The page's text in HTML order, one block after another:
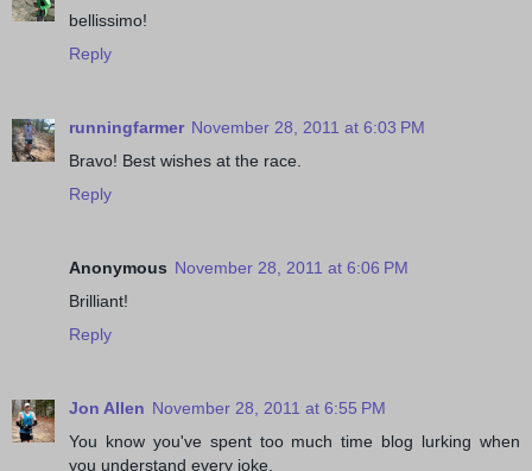
bellissimo!
Reply
runningfarmer November 28, 2011 at 6:03 PM
Bravo! Best wishes at the race.
Reply
Anonymous November 28, 2011 at 6:06 PM
Brilliant!
Reply
Jon Allen November 28, 2011 at 6:55 PM
You know you've spent too much time blog lurking when
you understand every joke.